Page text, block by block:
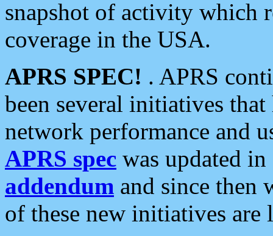
snapshot of activity which
coverage in the USA.
APRS SPEC! . APRS
been several initiatives
network performance and
APRS spec was updated
addendum and since then
of these new initiatives are